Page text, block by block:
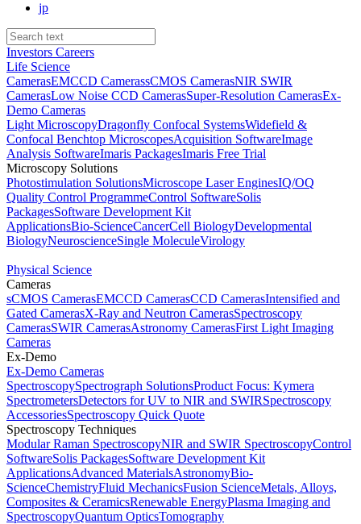
jp
Investors Careers
Life Science
CamerasEMCCD CamerassCMOS CamerasNIR SWIR
CamerasLow Noise CCD CamerasSuper-Resolution CamerasEx-
Demo Cameras
Light MicroscopyDragonfly Confocal SystemsWidefield &
Confocal Benchtop MicroscopesAcquisition SoftwareImage
Analysis SoftwareImaris PackagesImaris Free Trial
Microscopy Solutions
Photostimulation SolutionsMicroscope Laser EnginesIQ/OQ
Quality Control ProgrammeControl SoftwareSolis
PackagesSoftware Development Kit
ApplicationsBio-ScienceCancerCell BiologyDevelopmental
BiologyNeuroscienceSingle MoleculeVirology
Physical Science
Cameras
sCMOS CamerasEMCCD CamerasCCD CamerasIntensified and
Gated CamerasX-Ray and Neutron CamerasSpectroscopy
CamerasSWIR CamerasAstronomy CamerasFirst Light Imaging
Cameras
Ex-Demo
Ex-Demo Cameras
SpectroscopySpectrograph SolutionsProduct Focus: Kymera
SpectrometersDetectors for UV to NIR and SWIRSpectroscopy
AccessoriesSpectroscopy Quick Quote
Spectroscopy Techniques
Modular Raman SpectroscopyNIR and SWIR SpectroscopyControl
SoftwareSolis PackagesSoftware Development Kit
ApplicationsAdvanced MaterialsAstronomyBio-
ScienceChemistryFluid MechanicsFusion ScienceMetals, Alloys,
Composites & CeramicsRenewable EnergyPlasma Imaging and
SpectroscopyQuantum OpticsTomography